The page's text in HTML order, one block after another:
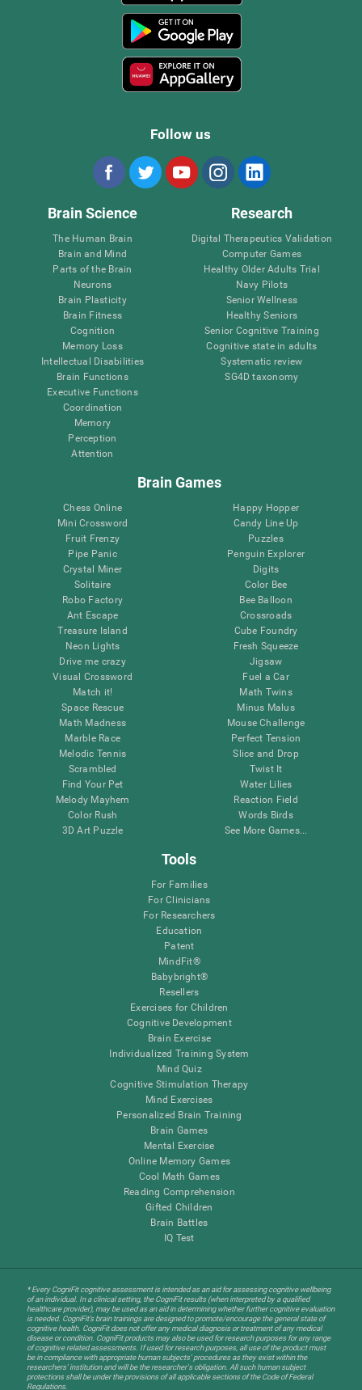
Follow us
Brain Science
The Human Brain
Brain and Mind
Parts of the Brain
Neurons
Brain Plasticity
Brain Fitness
Cognition
Memory Loss
Intellectual Disabilities
Brain Functions
Executive Functions
Coordination
Memory
Perception
Attention
Research
Digital Therapeutics Validation
Computer Games
Healthy Older Adults Trial
Navy Pilots
Senior Wellness
Healthy Seniors
Senior Cognitive Training
Cognitive state in adults
Systematic review
SG4D taxonomy
Brain Games
Chess Online
Mini Crossword
Fruit Frenzy
Pipe Panic
Crystal Miner
Solitaire
Robo Factory
Ant Escape
Treasure Island
Neon Lights
Drive me crazy
Visual Crossword
Match it!
Space Rescue
Math Madness
Marble Race
Melodic Tennis
Scrambled
Find Your Pet
Melody Mayhem
Color Rush
3D Art Puzzle
Happy Hopper
Candy Line Up
Puzzles
Penguin Explorer
Digits
Color Bee
Bee Balloon
Crossroads
Cube Foundry
Fresh Squeeze
Jigsaw
Fuel a Car
Math Twins
Minus Malus
Mouse Challenge
Perfect Tension
Slice and Drop
Twist It
Water Lilies
Reaction Field
Words Birds
See More Games...
Tools
For Families
For Clinicians
For Researchers
Education
Patent
MindFit®
Babybright®
Resellers
Exercises for Children
Cognitive Development
Brain Exercise
Individualized Training System
Mind Quiz
Cognitive Stimulation Therapy
Mind Exercises
Personalized Brain Training
Brain Games
Mental Exercise
Online Memory Games
Cool Math Games
Reading Comprehension
Gifted Children
Brain Battles
IQ Test
* Every CogniFit cognitive assessment is intended as an aid for assessing cognitive wellbeing
of an individual. In a clinical setting, the CogniFit results (when interpreted by a qualified
healthcare provider), may be used as an aid in determining whether further cognitive evaluation
is needed. CogniFit’s brain trainings are designed to promote/encourage the general state of
cognitive health. CogniFit does not offer any medical diagnosis or treatment of any medical
disease or condition. CogniFit products may also be used for research purposes for any range
of cognitive related assessments. If used for research purposes, all use of the product must
be in compliance with appropriate human subjects' procedures as they exist within the
researchers' institution and will be the researcher's obligation. All such human subject
protections shall be under the provisions of all applicable sections of the Code of Federal
Regulations.